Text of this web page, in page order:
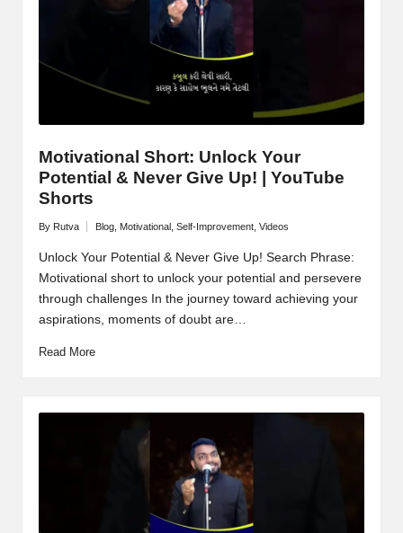
Motivational Short: Unlock Your
Potential & Never Give Up! | YouTube
Shorts
Posted
by
By Rutva
Posted
Blog, Motivational, Self-Improvement, Videos
Unlock Your Potential & Never Give Up! Search Phrase:
Motivational short to unlock your potential and persevere
through challenges In the journey toward achieving your
aspirations, moments of doubt are…
Read More